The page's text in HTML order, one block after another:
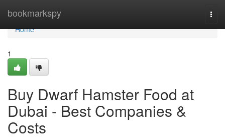
bookmarkspy
Home
Home
1
Buy Dwarf Hamster Food at
Dubai - Best Companies &
Costs